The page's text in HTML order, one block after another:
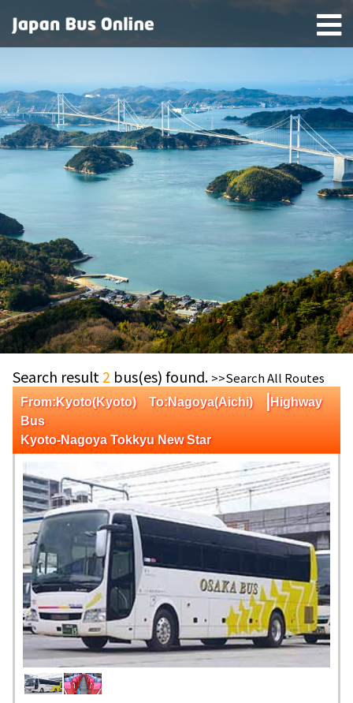
Search result 2 bus(es) found. >>Search All Routes
From:Kyoto(Kyoto) To:Nagoya(Aichi) |Highway
Bus
Kyoto-Nagoya Tokkyu New Star